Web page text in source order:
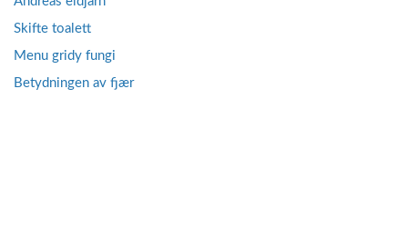
Skifte toalett
Menu gridy fungi
Betydningen av fjær